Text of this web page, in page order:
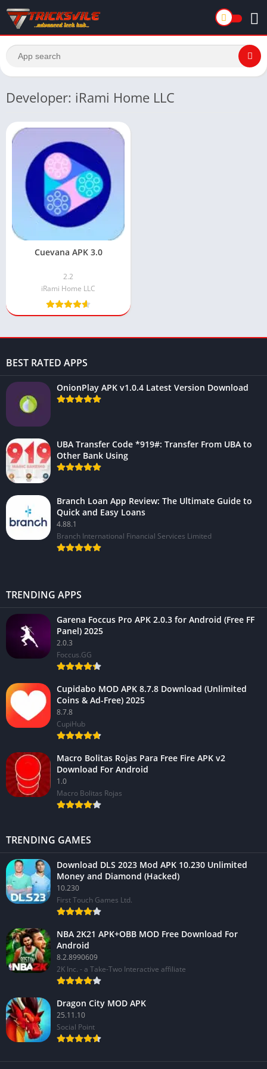
Developer: iRami Home LLC
Cuevana APK 3.0
2.2
iRami Home LLC
BEST RATED APPS
OnionPlay APK v1.0.4 Latest Version Download
UBA Transfer Code *919#: Transfer From UBA to
Other Bank Using
Branch Loan App Review: The Ultimate Guide to
Quick and Easy Loans
4.88.1
Branch International Financial Services Limited
TRENDING APPS
Garena Foccus Pro APK 2.0.3 for Android (Free FF
Panel) 2025
2.0.3
Foccus.GG
Cupidabo MOD APK 8.7.8 Download (Unlimited
Coins & Ad-Free) 2025
8.7.8
CupiHub
Macro Bolitas Rojas Para Free Fire APK v2
Download For Android
1.0
Macro Bolitas Rojas
TRENDING GAMES
Download DLS 2023 Mod APK 10.230 Unlimited
Money and Diamond (Hacked)
10.230
First Touch Games Ltd.
NBA 2K21 APK+OBB MOD Free Download For
Android
8.2.8990609
2K Inc. - a Take-Two Interactive affiliate
Dragon City MOD APK
25.11.10
Social Point